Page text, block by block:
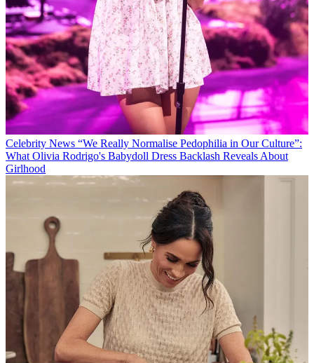
Celebrity News “We Really Normalise Pedophilia in Our Culture”:
What Olivia Rodrigo's Babydoll Dress Backlash Reveals About
Girlhood